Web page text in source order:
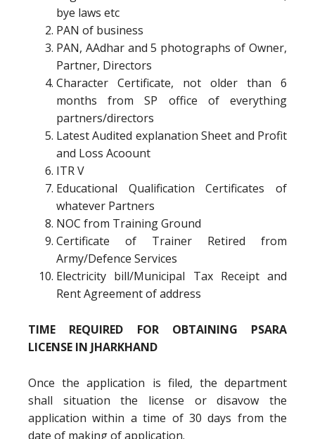
bye laws etc
PAN of business
PAN, AAdhar and 5 photographs of Owner,
Partner, Directors
Character Certificate, not older than 6
months from SP office of everything
partners/directors
Latest Audited explanation Sheet and Profit
and Loss Acoount
ITR V
Educational Qualification Certificates of
whatever Partners
NOC from Training Ground
Certificate of Trainer Retired from
Army/Defence Services
Electricity bill/Municipal Tax Receipt and
Rent Agreement of address
TIME REQUIRED FOR OBTAINING PSARA
LICENSE IN JHARKHAND
Once the application is filed, the department
shall situation the license or disavow the
application within a time of 30 days from the
date of making of application.